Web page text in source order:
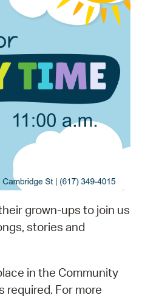
grown-ups to join us
stories and
in the Community
required. For more